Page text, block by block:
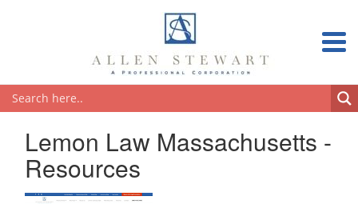
Lemon Law Massachusetts -
Resources